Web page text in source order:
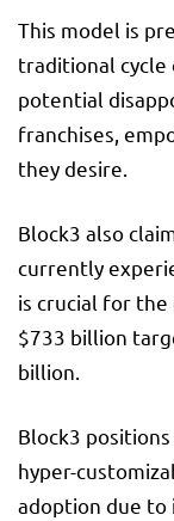
This model is
traditional cycle
potential
franchises,
they desire.
Block3 also
currently
is crucial for
$733 billion
billion.
Block3
hyper-
adoption due to